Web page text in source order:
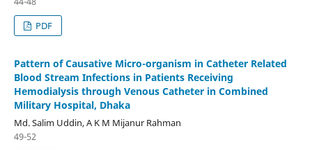
PDF
Pattern of Causative Micro-organism in Catheter Related
Blood Stream Infections in Patients Receiving
Hemodialysis through Venous Catheter in Combined
Military Hospital, Dhaka
Md. Salim Uddin, A K M Mijanur Rahman
49-52